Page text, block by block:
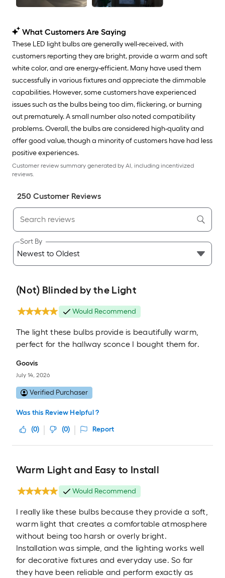
What Customers Are Saying
These LED light bulbs are generally well-received, with
customers reporting they are bright, provide a warm and soft
white color, and are energy-efficient. Many have used them
successfully in various fixtures and appreciate the dimmable
capabilities. However, some customers have experienced
issues such as the bulbs being too dim, flickering, or burning
out prematurely. A small number also noted compatibility
problems. Overall, the bulbs are considered high-quality and
offer good value, though a minority of customers have had less
positive experiences.
Customer review summary generated by AI, including incentivized
reviews.
250 Customer Reviews
Sort By
(Not) Blinded by the Light
Would Recommend
The light these bulbs provide is beautifully warm,
perfect for the hallway sconce I bought them for.
Goovis
July 14, 2026
Verified Purchaser
Was this Review Helpful ?
(0) (0) Report
Warm Light and Easy to Install
Would Recommend
I really like these bulbs because they provide a soft,
warm light that creates a comfortable atmosphere
without being too harsh or overly bright.
Installation was simple, and the lighting works well
for decorative fixtures and everyday use. So far
they have been reliable and perform exactly as